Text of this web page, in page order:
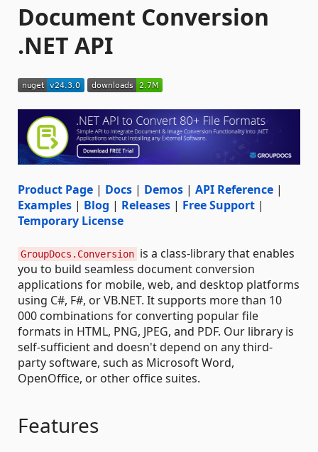
Document Conversion
.NET API
Product Page | Docs | Demos | API Reference |
Examples | Blog | Releases | Free Support |
Temporary License
GroupDocs.Conversion is a class-library that enables
you to build seamless document conversion
applications for mobile, web, and desktop platforms
using C#, F#, or VB.NET. It supports more than 10
000 combinations for converting popular file
formats in HTML, PNG, JPEG, and PDF. Our library is
self-sufficient and doesn't depend on any third-
party software, such as Microsoft Word,
OpenOffice, or other office suites.
Features